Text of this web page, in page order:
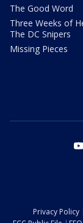
The Good Word
Three Weeks of
The DC Snipers
Missing Pieces
Privacy Policy